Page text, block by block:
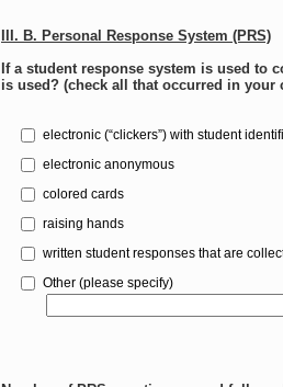
III. B. Personal Response System (PRS)
If a student response system is used to
is used? (check all that occurred in your
electronic (“clickers”) with student
electronic anonymous
colored cards
raising hands
written student responses that are
Other (please specify)